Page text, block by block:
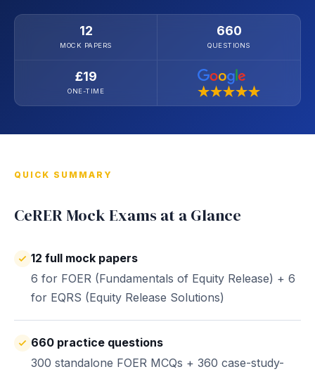
12
MOCK PAPERS
660
QUESTIONS
£19
ONE-TIME
QUICK SUMMARY
CeRER Mock Exams at a Glance
12 full mock papers
6 for FOER (Fundamentals of Equity Release) + 6
for EQRS (Equity Release Solutions)
660 practice questions
300 standalone FOER MCQs + 360 case-study-